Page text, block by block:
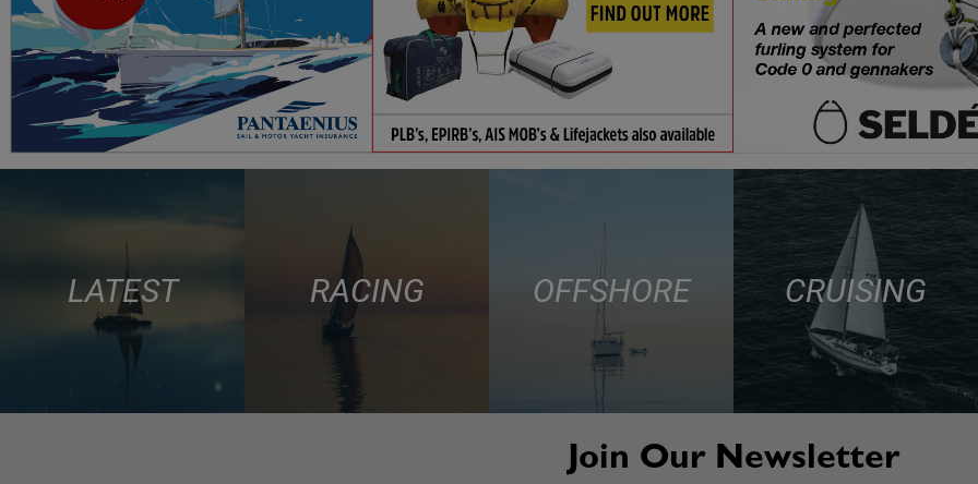
LATEST RACING OFFSHORE CRUISING
Join Our Newsletter